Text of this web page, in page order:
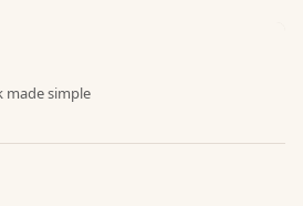
made simple